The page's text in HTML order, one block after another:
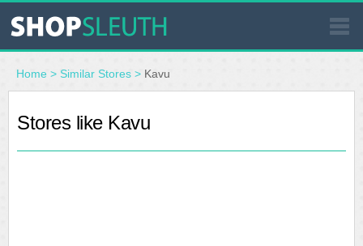
SIMILAR STORES
WHERE TO BUY
Home > Similar Stores > Kavu
Stores like Kavu